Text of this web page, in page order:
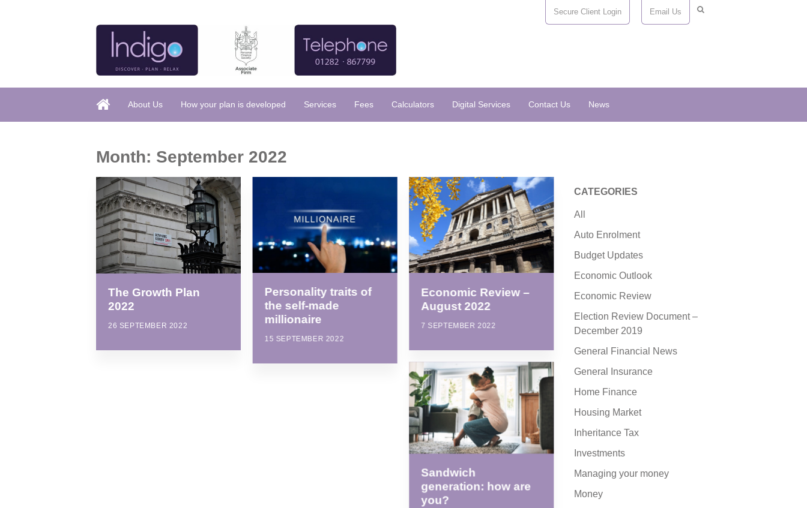
Secure Client Login Email Us
About Us How your plan is developed Services Fees Calculators Digital Services Contact Us News
Month: September 2022
The Growth Plan
2022
26 SEPTEMBER 2022
Personality traits of
the self-made
millionaire
15 SEPTEMBER 2022
Economic Review –
August 2022
7 SEPTEMBER 2022
Sandwich
generation: how are
you?
CATEGORIES
All
Auto Enrolment
Budget Updates
Economic Outlook
Economic Review
Election Review Document –
December 2019
General Financial News
General Insurance
Home Finance
Housing Market
Inheritance Tax
Investments
Managing your money
Money